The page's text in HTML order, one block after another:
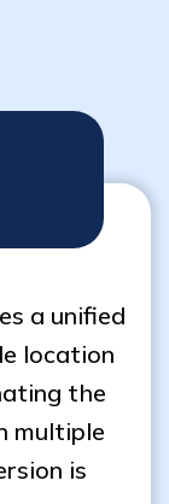
a unified
location
the
multiple
is